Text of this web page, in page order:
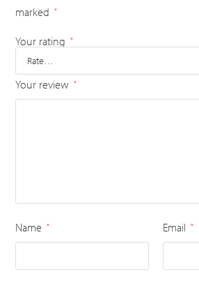
marked
*
Your rating *
Your review *
Name * Email *